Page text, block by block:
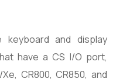
and display
have a CS I/O port,
CR800, CR850, and